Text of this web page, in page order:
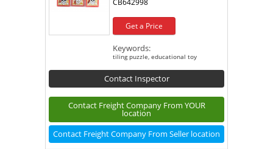
CB642998
Get a Price
Keywords:
tiling puzzle, educational toy
Contact Inspector
Contact Freight Company From YOUR
location
Contact Freight Company From Seller location